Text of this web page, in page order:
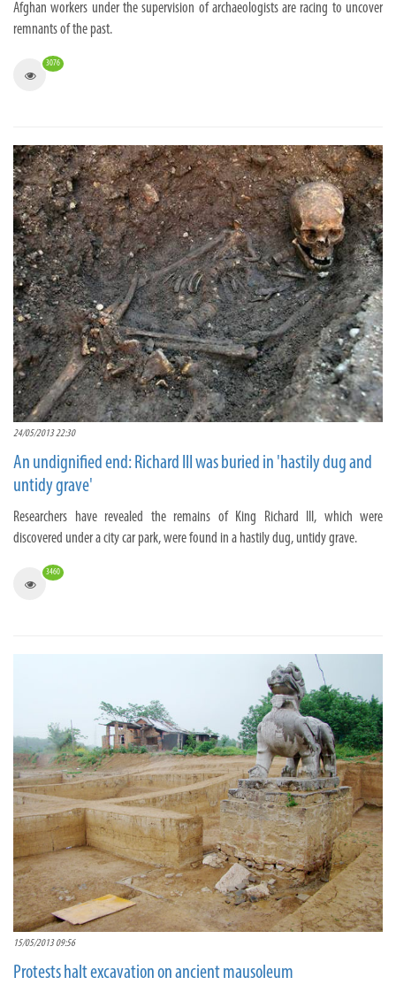
Afghan workers under the supervision of archaeologists are racing to uncover
remnants of the past.
3076
24/05/2013 22:30
An undignified end: Richard III was buried in 'hastily dug and
untidy grave'
Researchers have revealed the remains of King Richard III, which were
discovered under a city car park, were found in a hastily dug, untidy grave.
3460
15/05/2013 09:56
Protests halt excavation on ancient mausoleum